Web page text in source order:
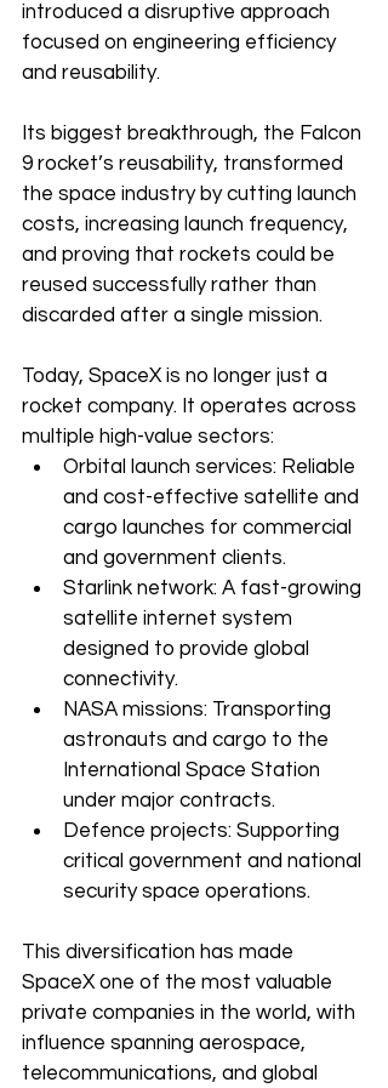
introduced a disruptive approach
focused on engineering efficiency
and reusability.
Its biggest breakthrough, the Falcon
9 rocket’s reusability, transformed
the space industry by cutting launch
costs, increasing launch frequency,
and proving that rockets could be
reused successfully rather than
discarded after a single mission.
Today, SpaceX is no longer just a
rocket company. It operates across
multiple high-value sectors:
Orbital launch services: Reliable
and cost-effective satellite and
cargo launches for commercial
and government clients.
Starlink network: A fast-growing
satellite internet system
designed to provide global
connectivity.
NASA missions: Transporting
astronauts and cargo to the
International Space Station
under major contracts.
Defence projects: Supporting
critical government and national
security space operations.
This diversification has made
SpaceX one of the most valuable
private companies in the world, with
influence spanning aerospace,
telecommunications, and global